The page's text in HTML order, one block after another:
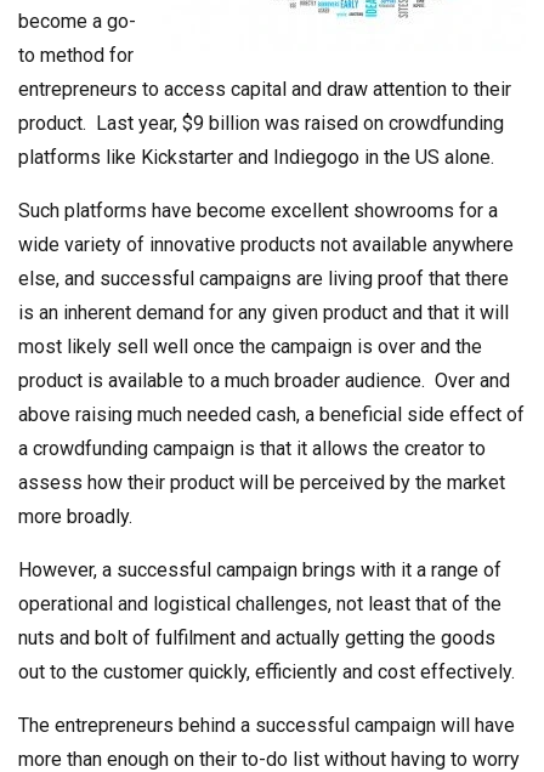
become a go-
to method for
entrepreneurs to access capital and draw attention to their
product. Last year, $9 billion was raised on crowdfunding
platforms like Kickstarter and Indiegogo in the US alone.
Such platforms have become excellent showrooms for a
wide variety of innovative products not available anywhere
else, and successful campaigns are living proof that there
is an inherent demand for any given product and that it will
most likely sell well once the campaign is over and the
product is available to a much broader audience. Over and
above raising much needed cash, a beneficial side effect of
a crowdfunding campaign is that it allows the creator to
assess how their product will be perceived by the market
more broadly.
However, a successful campaign brings with it a range of
operational and logistical challenges, not least that of the
nuts and bolt of fulfilment and actually getting the goods
out to the customer quickly, efficiently and cost effectively.
The entrepreneurs behind a successful campaign will have
more than enough on their to-do list without having to worry